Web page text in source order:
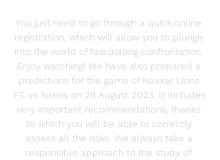
You just need to go through a quick online
registration, which will allow you to plunge
into the world of fascinating confrontation.
Enjoy watching! We have also prepared a
predictions for the game of Naxxar Lions
FC vs Sirens on 25 August 2023. It includes
very important recommendations, thanks
to which you will be able to correctly
assess all the risks. We always take a
responsible approach to the study of